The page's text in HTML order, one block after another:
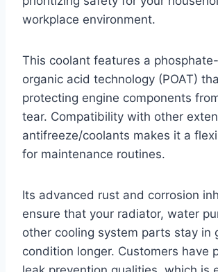
workplace environment.
This coolant features a
organic acid technology (POAT)
protecting engine components
tear. Compatibility with other
antifreeze/coolants makes it a
for maintenance routines.
Its advanced rust and corrosion
ensure that your radiator, water
other cooling system parts stay in
condition longer. Customers have